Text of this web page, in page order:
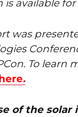
is available
was
To
.
of the solar